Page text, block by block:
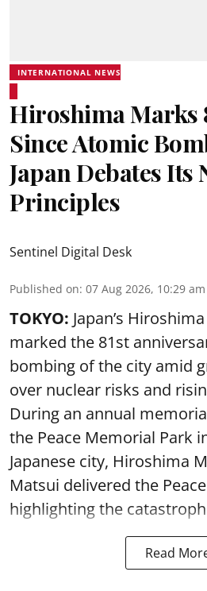
INTERNATIONAL NEWS
Hiroshima Marks
Since Atomic
Japan Debates
Principles
Sentinel Digital Desk
Published on: 07 Aug 2026, 10:29 am
TOKYO: Japan’s
marked the 81st
bombing of the city amid
over nuclear risks and
During an annual
the Peace Memorial Park
Japanese city, Hiroshima
Matsui delivered the
highlighting the
Read